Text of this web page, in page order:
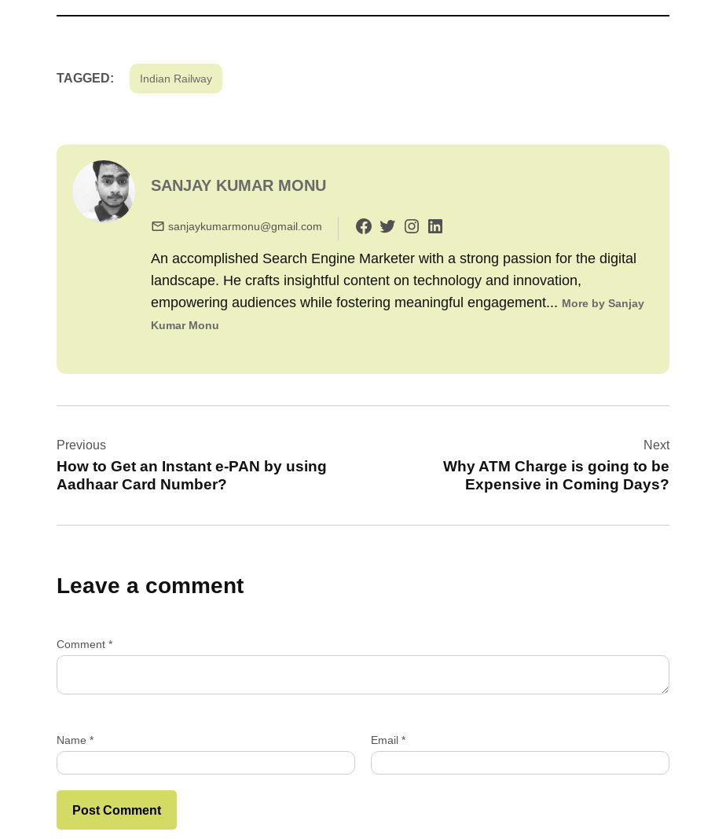
TAGGED: Indian Railway
SANJAY KUMAR MONU
sanjaykumarmonu@gmail.com
An accomplished Search Engine Marketer with a strong passion for the digital
landscape. He crafts insightful content on technology and innovation,
empowering audiences while fostering meaningful engagement... More by Sanjay
Kumar Monu
navigation
Previous
How to Get an Instant e-PAN by using
Aadhaar Card Number?
Next
Why ATM Charge is going to be
Expensive in Coming Days?
Leave a comment
Comment *
Name * Email *